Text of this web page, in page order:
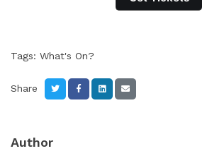
Tags: What's On?
Share
Author